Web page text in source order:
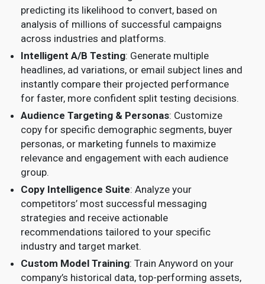
predicting its likelihood to convert, based on
analysis of millions of successful campaigns
across industries and platforms.
Intelligent A/B Testing: Generate multiple
headlines, ad variations, or email subject lines and
instantly compare their projected performance
for faster, more confident split testing decisions.
Audience Targeting & Personas: Customize
copy for specific demographic segments, buyer
personas, or marketing funnels to maximize
relevance and engagement with each audience
group.
Copy Intelligence Suite: Analyze your
competitors’ most successful messaging
strategies and receive actionable
recommendations tailored to your specific
industry and target market.
Custom Model Training: Train Anyword on your
company’s historical data, top-performing assets,